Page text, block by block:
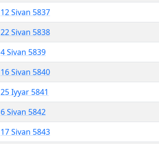
12 Sivan 5837
22 Sivan 5838
4 Sivan 5839
16 Sivan 5840
25 Iyyar 5841
6 Sivan 5842
17 Sivan 5843